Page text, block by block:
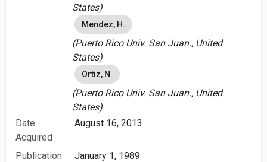
States)
Mendez, H.
(Puerto Rico Univ. San Juan., United
States)
Ortiz, N.
(Puerto Rico Univ. San Juan., United
States)
Date
Acquired
August 16, 2013
Publication
January 1, 1989